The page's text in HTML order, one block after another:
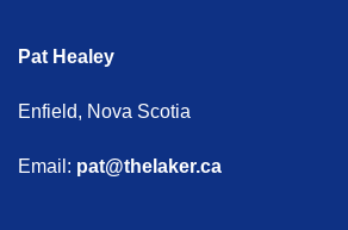
Pat Healey
Enfield, Nova Scotia
Email: pat@thelaker.ca